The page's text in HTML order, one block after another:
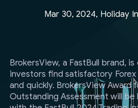
Mar 30, 2024, Holiday
BrokersView, a FastBull brand,
investors find satisfactory
and quickly. BrokersView Award
Outstanding Assessment will be